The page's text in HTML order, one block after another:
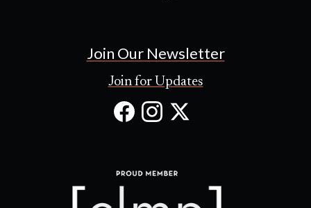
Join Our Newsletter
Join for Updates
Facebook
in
Instagram
in